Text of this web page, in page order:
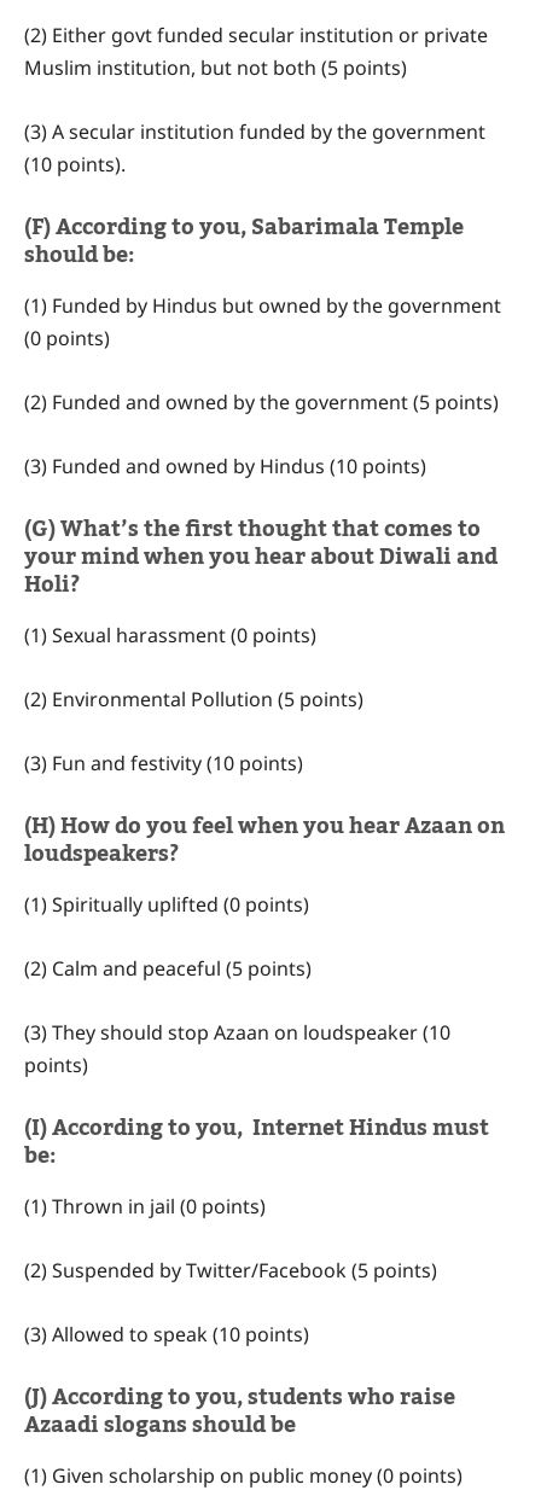
(2) Either govt funded secular institution or private
Muslim institution, but not both (5 points)
(3) A secular institution funded by the government
(10 points).
(F) According to you, Sabarimala Temple
should be:
(1) Funded by Hindus but owned by the government
(0 points)
(2) Funded and owned by the government (5 points)
(3) Funded and owned by Hindus (10 points)
(G) What’s the first thought that comes to
your mind when you hear about Diwali and
Holi?
(1) Sexual harassment (0 points)
(2) Environmental Pollution (5 points)
(3) Fun and festivity (10 points)
(H) How do you feel when you hear Azaan on
loudspeakers?
(1) Spiritually uplifted (0 points)
(2) Calm and peaceful (5 points)
(3) They should stop Azaan on loudspeaker (10
points)
(I) According to you, Internet Hindus must
be:
(1) Thrown in jail (0 points)
(2) Suspended by Twitter/Facebook (5 points)
(3) Allowed to speak (10 points)
(J) According to you, students who raise
Azaadi slogans should be
(1) Given scholarship on public money (0 points)